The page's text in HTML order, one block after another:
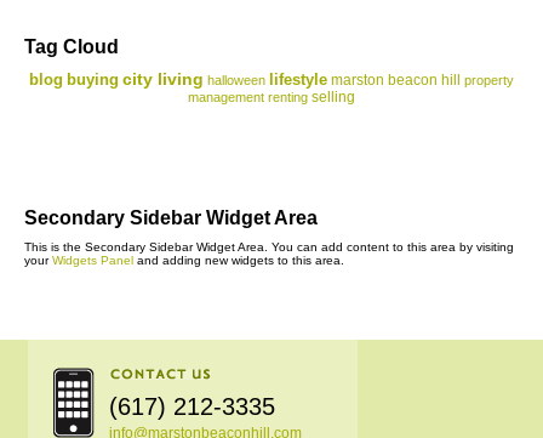
Tag Cloud
blog buying city living halloween lifestyle marston beacon hill
property
management renting selling
Secondary Sidebar Widget Area
This is the Secondary Sidebar Widget Area. You can add content to this area by visiting
yourWidgets Panel and adding new widgets to this area.
(617) 212-3335
info@marstonbeaconhill.com